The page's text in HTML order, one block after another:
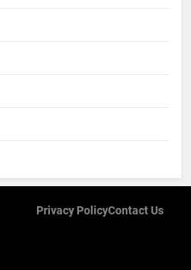
Privacy PolicyContact Us